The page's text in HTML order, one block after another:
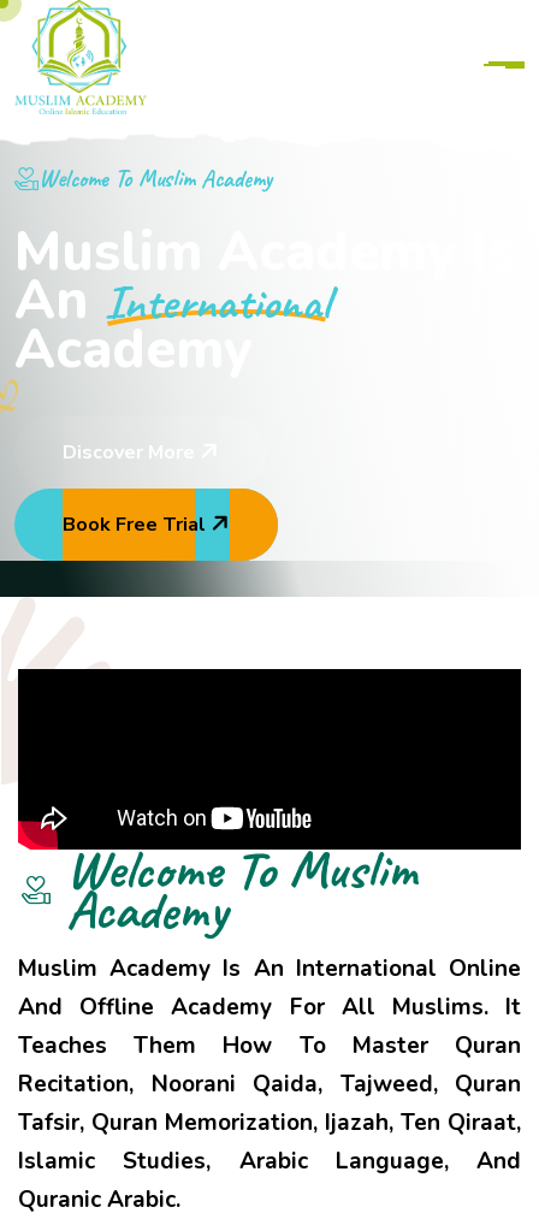
Welcome To Muslim Academy
Muslim Academy Is
An International
Academy
Discover More
Book Free Trial
Welcome ToMuslim
Academy
Muslim Academy Is An International Online
And Offline Academy For All Muslims. It
Teaches Them How To Master Quran
Recitation, Noorani Qaida, Tajweed, Quran
Tafsir, Quran Memorization, Ijazah, Ten Qiraat,
Islamic Studies, Arabic Language, And
Quranic Arabic.